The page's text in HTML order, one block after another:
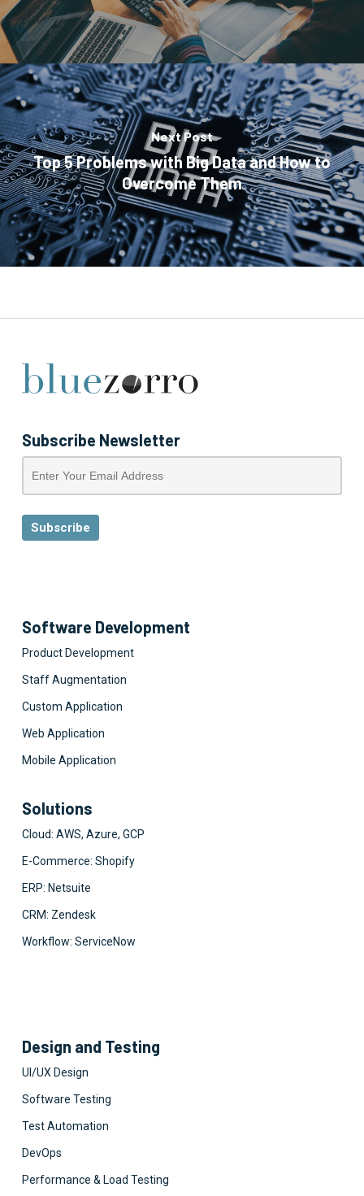
Next Post
Top 5 Problems with Big Data and How to
Overcome Them
Subscribe Newsletter
Software Development
Product Development
Staff Augmentation
Custom Application
Web Application
Mobile Application
Solutions
Cloud: AWS, Azure, GCP
E-Commerce: Shopify
ERP: Netsuite
CRM: Zendesk
Workflow: ServiceNow
Design and Testing
UI/UX Design
Software Testing
Test Automation
DevOps
Performance & Load Testing